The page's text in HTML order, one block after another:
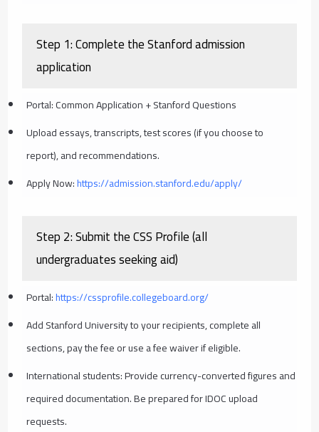
Step 1: Complete the Stanford admission
application
Portal: Common Application + Stanford Questions
Upload essays, transcripts, test scores (if you choose to
report), and recommendations.
Apply Now:https://admission.stanford.edu/apply/
Step 2: Submit the CSS Profile (all
undergraduates seeking aid)
Portal:https://cssprofile.collegeboard.org/
Add Stanford University to your recipients, complete all
sections, pay the fee or use a fee waiver if eligible.
International students: Provide currency-converted figures and
required documentation. Be prepared for IDOC upload
requests.